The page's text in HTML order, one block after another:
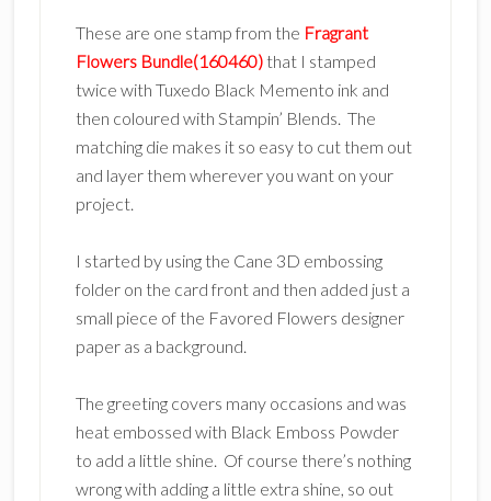
These are one stamp from the Fragrant
Flowers Bundle(160460) that I stamped
twice with Tuxedo Black Memento ink and
then coloured with Stampin’ Blends. The
matching die makes it so easy to cut them out
and layer them wherever you want on your
project.
I started by using the Cane 3D embossing
folder on the card front and then added just a
small piece of the Favored Flowers designer
paper as a background.
The greeting covers many occasions and was
heat embossed with Black Emboss Powder
to add a little shine. Of course there’s nothing
wrong with adding a little extra shine, so out